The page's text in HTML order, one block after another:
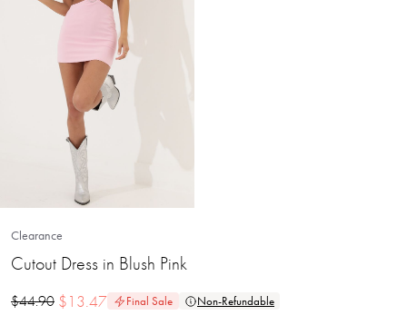
Clearance
Cutout Dress in Blush Pink
$44.90 $13.47 Final Sale Non-Refundable